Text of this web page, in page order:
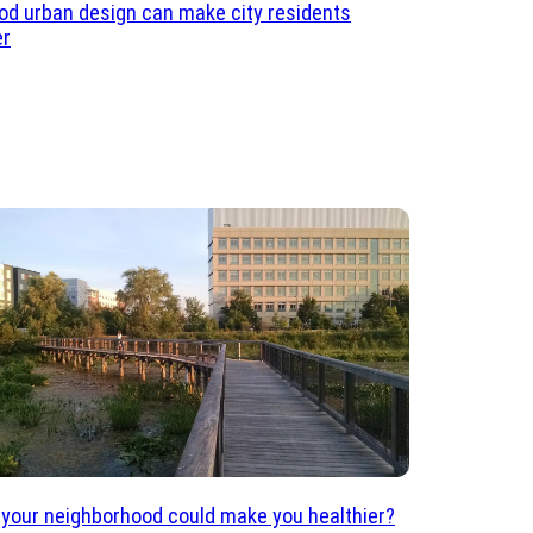
urban design can make city residents
neighborhood could make you healthier?